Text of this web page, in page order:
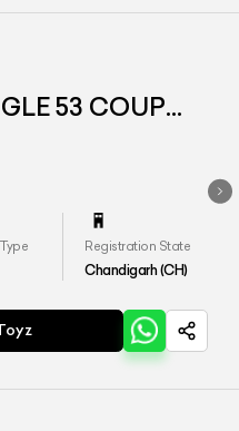
53 COUPE
Registration State
Chandigarh (CH)